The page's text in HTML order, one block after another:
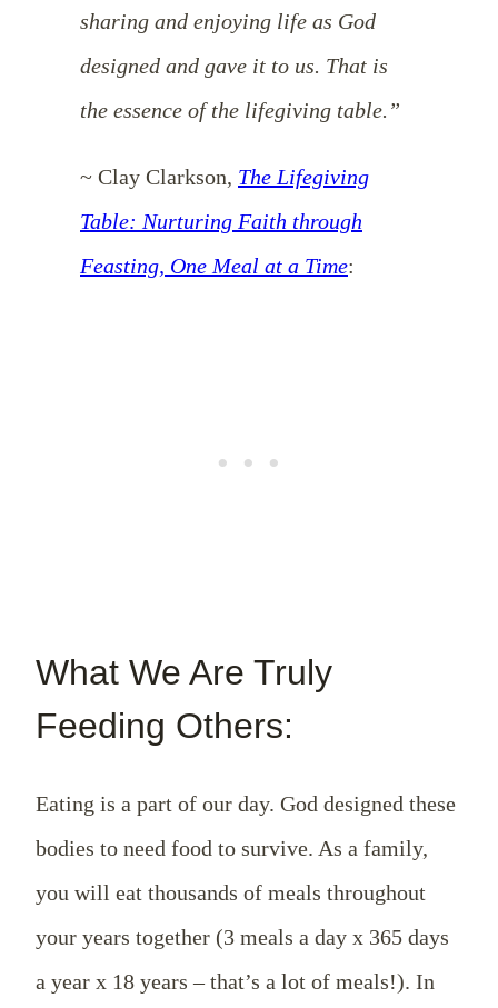
sharing and enjoying life as God
designed and gave it to us. That is
the essence of the lifegiving table.”
~ Clay Clarkson, The Lifegiving
Table: Nurturing Faith through
Feasting, One Meal at a Time:
What We Are Truly
Feeding Others:
Eating is a part of our day. God designed these
bodies to need food to survive. As a family,
you will eat thousands of meals throughout
your years together (3 meals a day x 365 days
a year x 18 years – that’s a lot of meals!). In